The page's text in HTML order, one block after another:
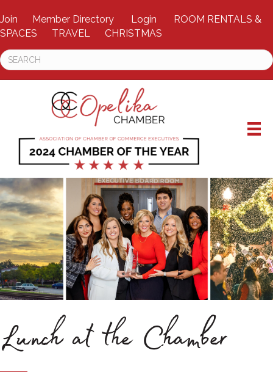
Join Member Directory Login
ROOM RENTALS &
SPACES
TRAVEL CHRISTMAS
Lunch at the Chamber